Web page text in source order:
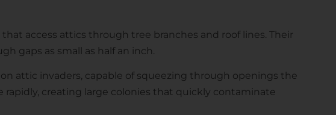
access attics through tree branches and roof lines. Their
gaps as small as half an inch.
attic invaders, capable of squeezing through openings the
rapidly, creating large colonies that quickly contaminate